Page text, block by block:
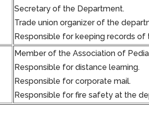
Secretary of the Department.
Trade union organizer of the
Responsible for keeping records of
Member of the Association of
Responsible for distance learning.
Responsible for corporate mail.
Responsible for fire safety at the